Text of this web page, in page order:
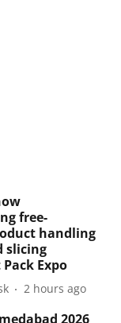
free-
handling
slicing
Expo
2 hours ago
2026